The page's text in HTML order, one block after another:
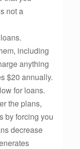
not a
including
anything
$20 annually.
for loans.
the plans,
by forcing you
decrease